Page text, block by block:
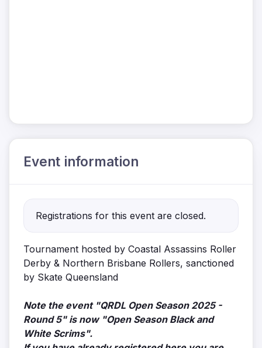
Event information
Registrations for this event are closed.
Tournament hosted by Coastal Assassins Roller
Derby & Northern Brisbane Rollers, sanctioned
by Skate Queensland
Note the event "QRDL Open Season 2025 -
Round 5" is now "Open Season Black and
White Scrims".